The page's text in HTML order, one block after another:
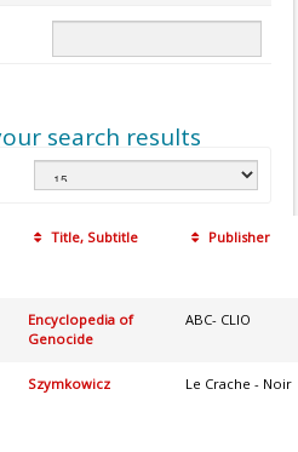
search results
Title, Subtitle Publisher
Encyclopedia of
Genocide
ABC- CLIO
Szymkowicz Le Crache - Noir